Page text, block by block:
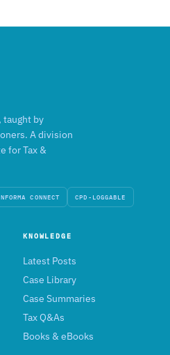
taught by
A division
for Tax &
CONNECT CPD-LOGGABLE
KNOWLEDGE
Latest Posts
Case Library
Case Summaries
Tax Q&As
Books & eBooks